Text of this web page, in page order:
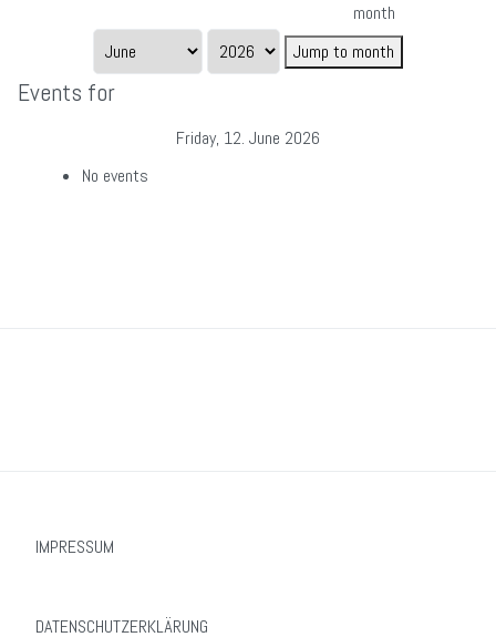
month
Jump to month
Events for
Friday, 12. June 2026
No events
IMPRESSUM
DATENSCHUTZERKLÄRUNG